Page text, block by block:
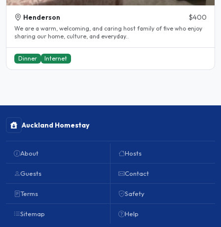
Henderson $400
We are a warm, welcoming, and caring host family of five who enjoy
sharing our home, culture, and everyday..
Dinner Internet
Auckland Homestay
About
Guests
Terms
Sitemap
Hosts
Contact
Safety
Help